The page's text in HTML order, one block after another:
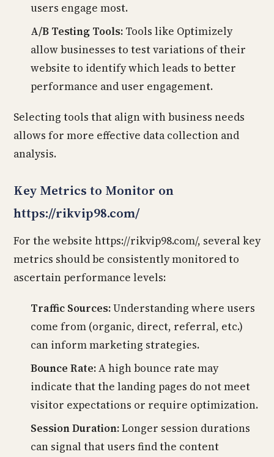
users engage most.
A/B Testing Tools: Tools like Optimizely
allow businesses to test variations of their
website to identify which leads to better
performance and user engagement.
Selecting tools that align with business needs
allows for more effective data collection and
analysis.
Key Metrics to Monitor on
https://rikvip98.com/
For the website https://rikvip98.com/, several key
metrics should be consistently monitored to
ascertain performance levels:
Traffic Sources:Understanding where users
come from (organic, direct, referral, etc.)
can inform marketing strategies.
Bounce Rate:A high bounce rate may
indicate that the landing pages do not meet
visitor expectations or require optimization.
Session Duration:Longer session durations
can signal that users find the content